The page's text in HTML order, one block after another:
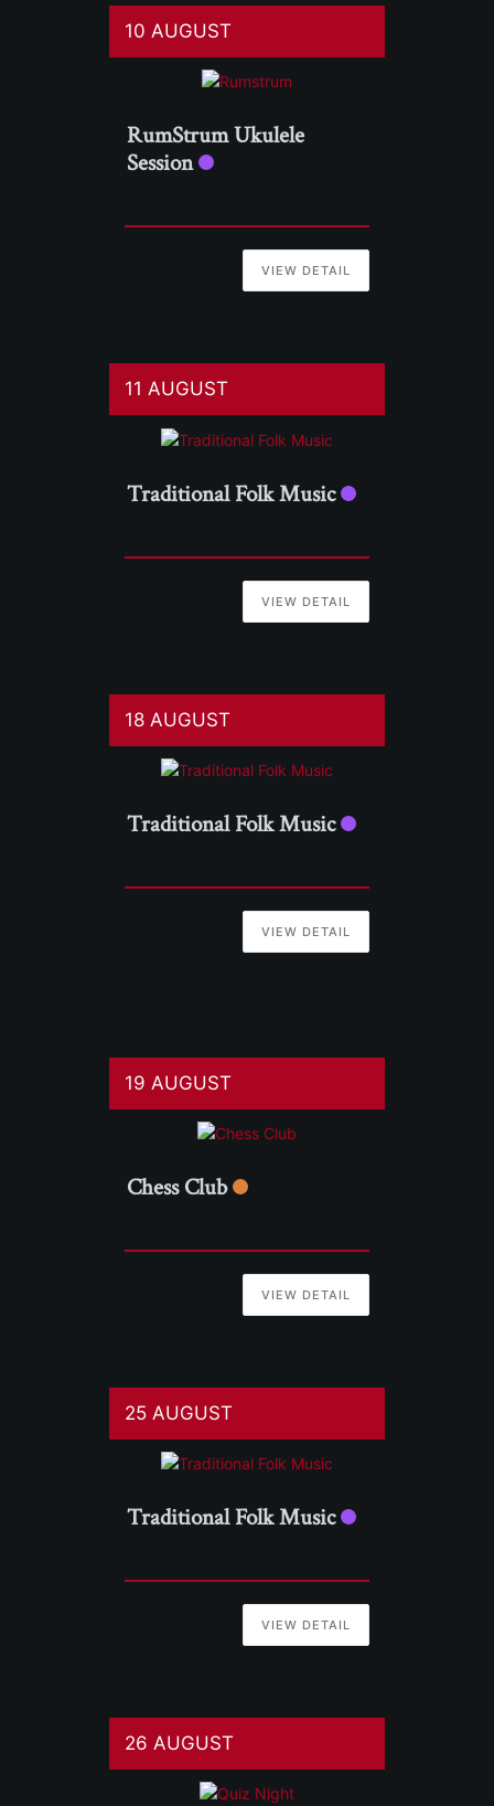
10 AUGUST
RumStrum Ukulele
Session
VIEW DETAIL
11 AUGUST
Traditional Folk Music
VIEW DETAIL
18 AUGUST
Traditional Folk Music
VIEW DETAIL
19 AUGUST
Chess Club
VIEW DETAIL
25 AUGUST
Traditional Folk Music
VIEW DETAIL
26 AUGUST